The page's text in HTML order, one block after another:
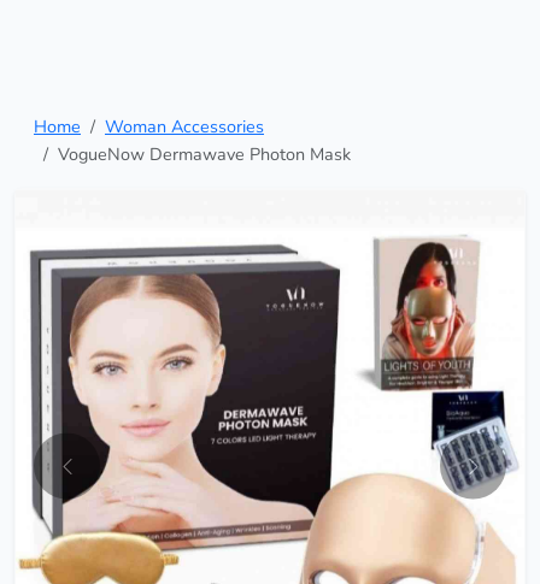
Home
Woman Accessories
VogueNow Dermawave Photon Mask